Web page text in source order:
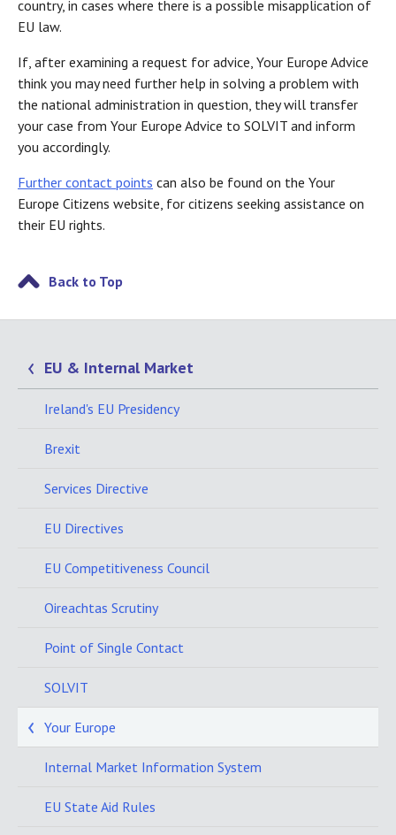
country, in cases where there is a possible misapplication of
EU law.
If, after examining a request for advice, Your Europe Advice
think you may need further help in solving a problem with
the national administration in question, they will transfer
your case from Your Europe Advice to SOLVIT and inform
you accordingly.
Further contact points can also be found on the Your
Europe Citizens website, for citizens seeking assistance on
their EU rights.
Back to Top
EU & Internal Market
Ireland's EU Presidency
Brexit
Services Directive
EU Directives
EU Competitiveness Council
Oireachtas Scrutiny
Point of Single Contact
SOLVIT
Your Europe
Internal Market Information System
EU State Aid Rules